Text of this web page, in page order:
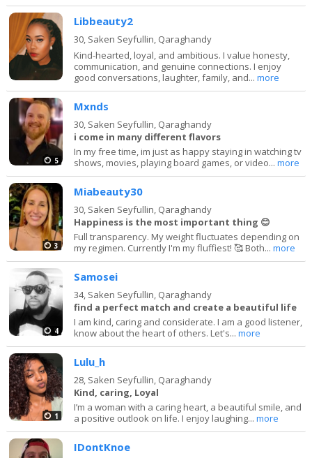
Libbeauty2
30, Saken Seyfullin, Qaraghandy
Kind-hearted, loyal, and ambitious. I value honesty,
communication, and genuine connections. I enjoy
good conversations, laughter, family, and...more
5
Mxnds
30, Saken Seyfullin, Qaraghandy
i come in many different flavors
In my free time, im just as happy staying in watching tv
shows, movies, playing board games, or video...more
3
Miabeauty30
30, Saken Seyfullin, Qaraghandy
Happiness is the most important thing 😊
Full transparency. My weight fluctuates depending on
my regimen. Currently I'm my fluffiest! 🥰 Both...more
4
Samosei
34, Saken Seyfullin, Qaraghandy
find a perfect match and create a beautiful life
I am kind, caring and considerate. I am a good listener,
know about the heart of others. Let's...more
1
Lulu_h
28, Saken Seyfullin, Qaraghandy
Kind, caring, Loyal
I’m a woman with a caring heart, a beautiful smile, and
a positive outlook on life. I enjoy laughing...more
IDontKnoe